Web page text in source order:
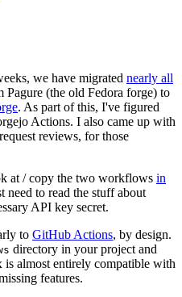
we have migrated nearly all
Pagure (the old Fedora forge) to
. As part of this, I've figured
Actions. I also came up with
reviews, for those
at / copy the two workflows in
need to read the stuff about
API key secret.
to GitHub Actions, by design.
directory in your project and
almost entirely compatible with
features.